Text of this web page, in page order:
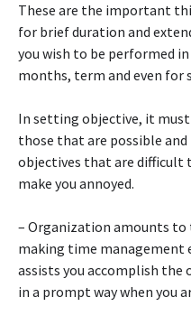
These are the important
for brief duration and
you wish to be performed
months, term and even for
In setting objective, it
those that are possible
objectives that are difficult
make you annoyed.
– Organization amounts
making time management
assists you accomplish the
in a prompt way when you